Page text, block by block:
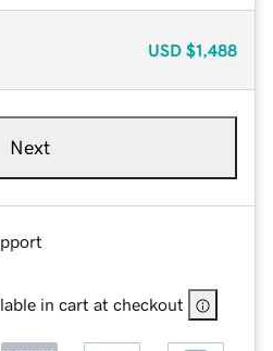
USD $1,488
Next
in cart at checkout